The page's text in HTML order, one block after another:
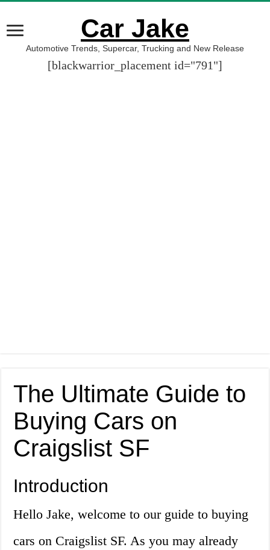
Car Jake
Automotive Trends, Supercar, Trucking and New Release
[blackwarrior_placement id="791"]
The Ultimate Guide to
Buying Cars on
Craigslist SF
Introduction
Hello Jake, welcome to our guide to buying
cars on Craigslist SF. As you may already